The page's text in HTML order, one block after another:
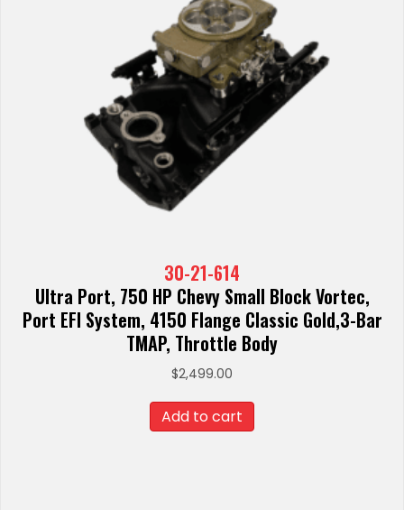
30-21-614
Ultra Port, 750 HP Chevy Small Block Vortec,
Port EFI System, 4150 Flange Classic Gold,3-Bar
TMAP, Throttle Body
$2,499.00
Add to cart